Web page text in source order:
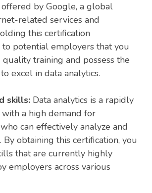
by Google, a global
related services and
this certification
to potential employers that you
quality training and possess the
excel in data analytics.
skills: Data analytics is a rapidly
a high demand for
can effectively analyze and
By obtaining this certification, you
that are currently highly
employers across various